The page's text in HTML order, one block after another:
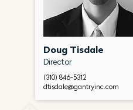
Doug Tisdale
Director
(310) 846-5312
dtisdale@gantryinc.com